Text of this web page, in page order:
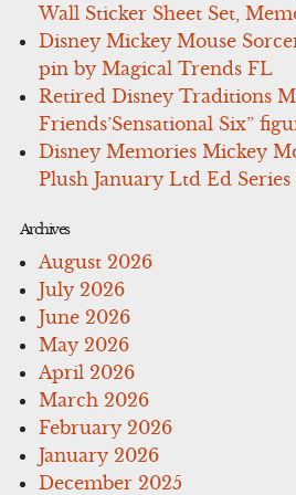
Wall Sticker Sheet Set,
Disney Mickey Mouse
pin by Magical Trends FL
Retired Disney Traditions
Friends’Sensational Six”
Disney Memories Mickey
Plush January Ltd Ed Series
Archives
August 2026
July 2026
June 2026
May 2026
April 2026
March 2026
February 2026
January 2026
December 2025